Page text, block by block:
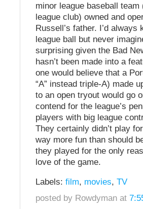
minor league baseball
league club) owned and
Russell’s father. I’d
league ball but never
surprising given the Bad
hasn’t been made into a
one would believe that a
“A” instead triple-A) made
to an open tryout would go
contend for the league’s
players with big league
They certainly didn’t play
way more fun than should
they played for the only
love of the game.
Labels: film, movies, TV
posted by Rowdyman at